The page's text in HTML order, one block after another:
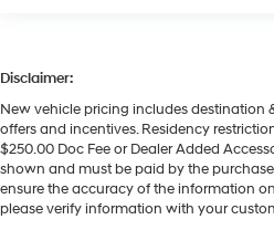
Disclaimer:
New vehicle pricing includes destination
offers and incentives. Residency
$250.00 Doc Fee or Dealer Added
shown and must be paid by the
ensure the accuracy of the information
please verify information with your